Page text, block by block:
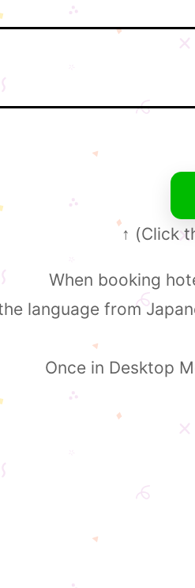
↑ (Click
When booking
language from
Once in Desktop